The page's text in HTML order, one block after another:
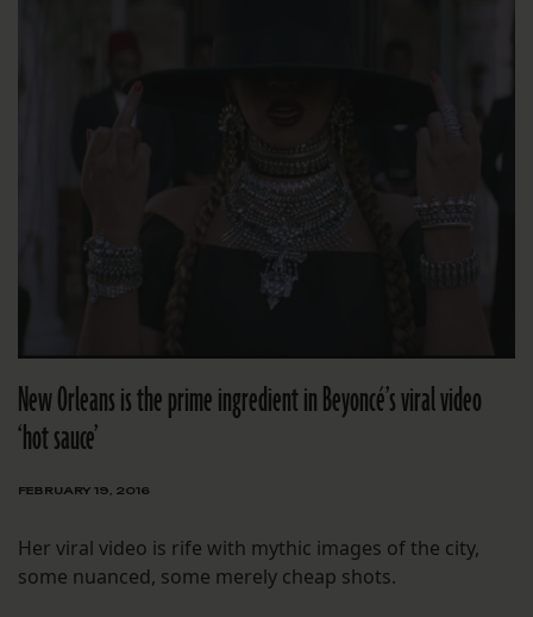
New Orleans is the prime ingredient in Beyoncé’s viral video
‘hot sauce’
FEBRUARY 19, 2016
Her viral video is rife with mythic images of the city,
some nuanced, some merely cheap shots.